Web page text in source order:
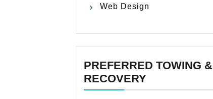
Web Design
PREFERRED TOWING &
RECOVERY